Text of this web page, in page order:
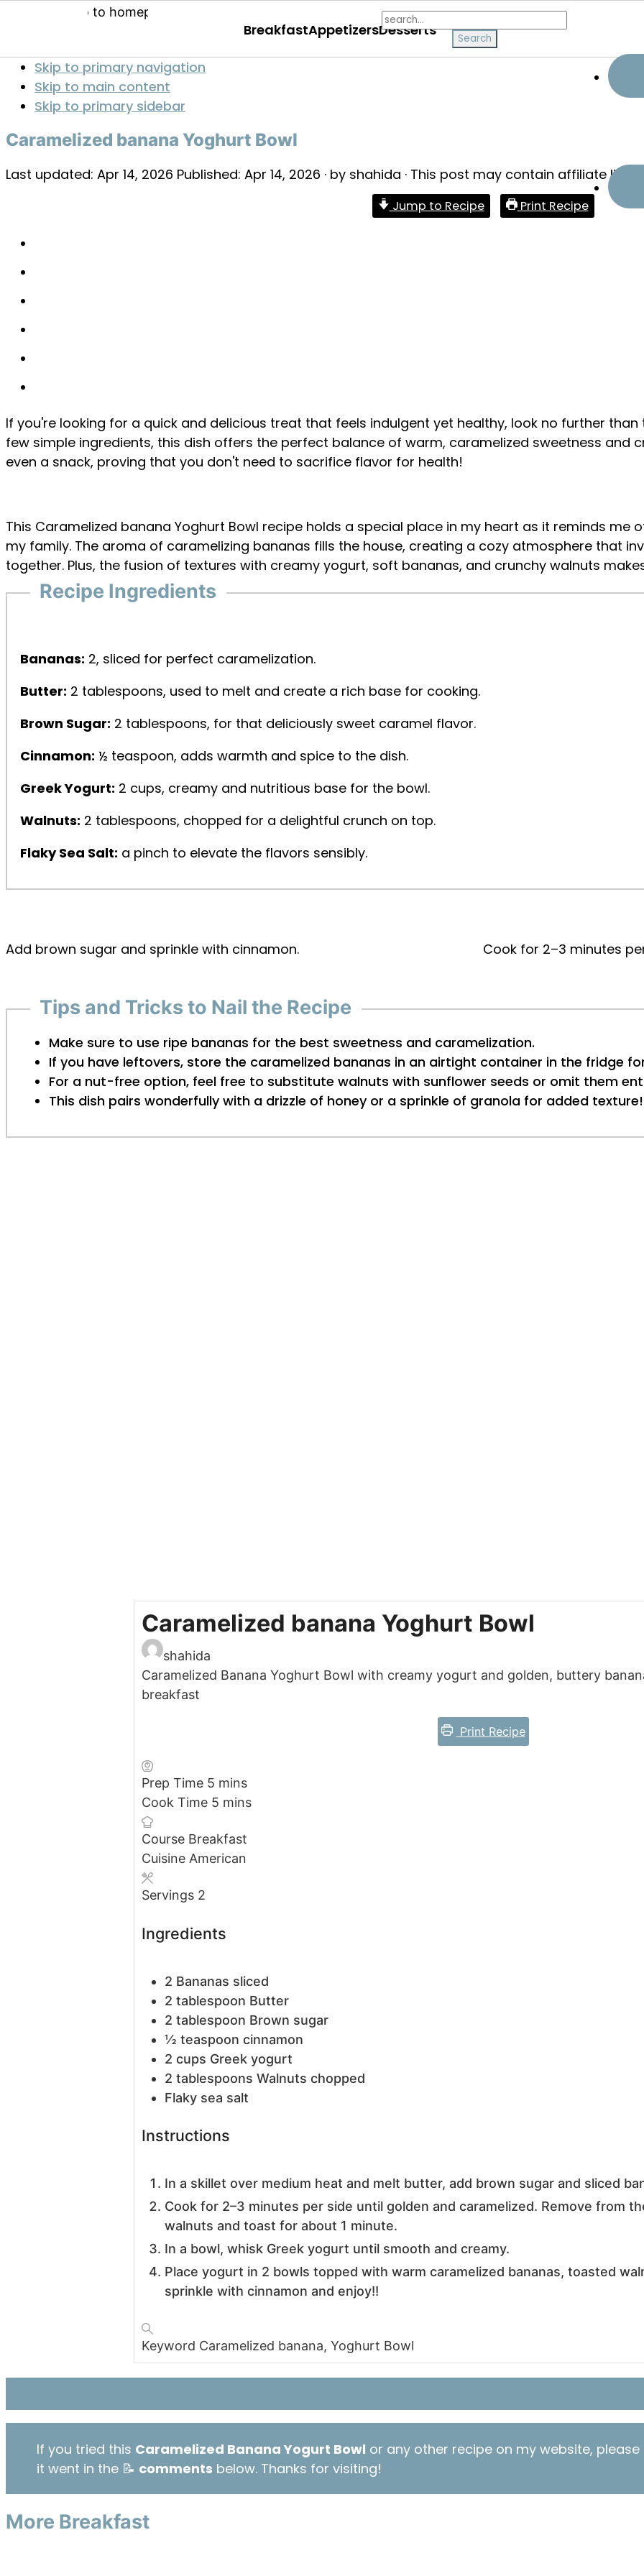
Skip to primary navigation
Skip to main content
Skip to primary sidebar
BreakfastAppetizersDesserts
search...
Caramelized banana Yoghurt Bowl
Last updated: Apr 14, 2026 Published: Apr 14, 2026 · by shahida · This post may contain affiliate links
Jump to Recipe Print Recipe
If you're looking for a quick and delicious treat that feels indulgent yet healthy, look no further
few simple ingredients, this dish offers the perfect balance of warm, caramelized sweetness and
even a snack, proving that you don't need to sacrifice flavor for health!
This Caramelized banana Yoghurt Bowl recipe holds a special place in my heart as it reminds me
my family. The aroma of caramelizing bananas fills the house, creating a cozy atmosphere that
together. Plus, the fusion of textures with creamy yogurt, soft bananas, and crunchy walnuts
Recipe Ingredients
Bananas: 2, sliced for perfect caramelization.
Butter: 2 tablespoons, used to melt and create a rich base for cooking.
Brown Sugar: 2 tablespoons, for that deliciously sweet caramel flavor.
Cinnamon: ½ teaspoon, adds warmth and spice to the dish.
Greek Yogurt: 2 cups, creamy and nutritious base for the bowl.
Walnuts: 2 tablespoons, chopped for a delightful crunch on top.
Flaky Sea Salt: a pinch to elevate the flavors sensibly.
Add brown sugar and sprinkle with cinnamon. Cook for 2–3 minutes
Tips and Tricks to Nail the Recipe
Make sure to use ripe bananas for the best sweetness and caramelization.
If you have leftovers, store the caramelized bananas in an airtight container in the fridge
For a nut-free option, feel free to substitute walnuts with sunflower seeds or omit them
This dish pairs wonderfully with a drizzle of honey or a sprinkle of granola for added texture!
Caramelized banana Yoghurt Bowl
shahida
Caramelized Banana Yoghurt Bowl with creamy yogurt and golden, buttery
breakfast
Print Recipe
Prep Time 5 minutes
mins
Cook Time 5 minutes
mins
Course Breakfast
Cuisine American
Servings 2
Ingredients
2 Bananas sliced
2 tablespoon Butter
2 tablespoon Brown sugar
½ teaspoon cinnamon
2 cups Greek yogurt
2 tablespoons Walnuts chopped
Flaky sea salt
Instructions
In a skillet over medium heat and melt butter, add brown sugar and sliced
Cook for 2–3 minutes per side until golden and caramelized. Remove from
walnuts and toast for about 1 minute.
In a bowl, whisk Greek yogurt until smooth and creamy.
Place yogurt in 2 bowls topped with warm caramelized bananas, toasted
sprinkle with cinnamon and enjoy!!
Keyword Caramelized banana, Yoghurt Bowl
If you tried this Caramelized Banana Yogurt Bowl or any other recipe on my website,
it went in the 📝 comments below. Thanks for visiting!
More Breakfast